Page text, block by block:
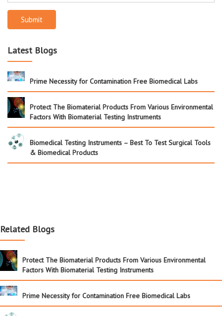
Submit
Latest Blogs
Prime Necessity for Contamination Free Biomedical Labs
Protect The Biomaterial Products From Various Environmental
Factors With Biomaterial Testing Instruments
Biomedical Testing Instruments – Best To Test Surgical Tools
& Biomedical Products
Related Blogs
Protect The Biomaterial Products From Various Environmental
Factors With Biomaterial Testing Instruments
Prime Necessity for Contamination Free Biomedical Labs